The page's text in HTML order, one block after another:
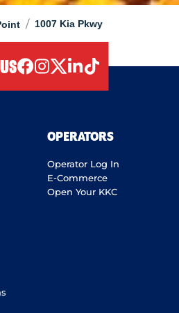
/ 1007 Kia Pkwy
OPERATORS
Operator Log In
E-Commerce
Open Your KKC